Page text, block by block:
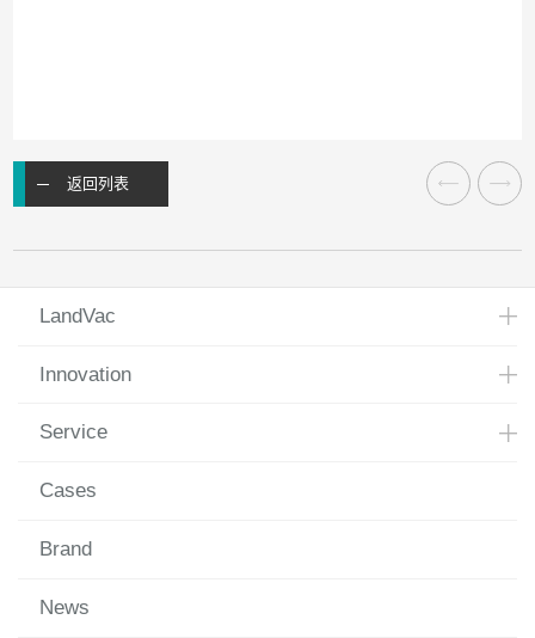
返回列表
LandVac
Innovation
Service
Cases
Brand
News